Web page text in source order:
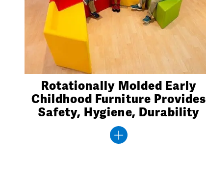
Rotationally Molded Early
Childhood Furniture Provides
Safety, Hygiene, Durability